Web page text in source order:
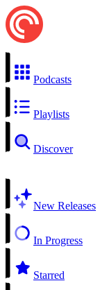
Podcasts
Playlists
Discover
New Releases
In Progress
Starred